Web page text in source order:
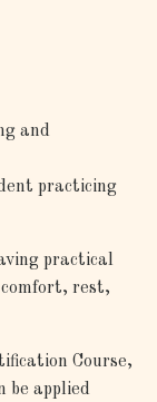
and
practicing
practical
comfort, rest,
Course,
be applied